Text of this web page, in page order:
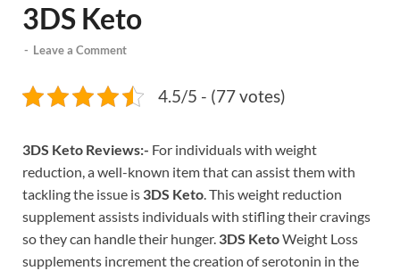
3DS Keto
- Leave a Comment
4.5/5 - (77 votes)
3DS Keto Reviews:- For individuals with weight
reduction, a well-known item that can assist them with
tackling the issue is 3DS Keto. This weight reduction
supplement assists individuals with stifling their cravings
so they can handle their hunger. 3DS KetoWeight Loss
supplements increment the creation of serotonin in the